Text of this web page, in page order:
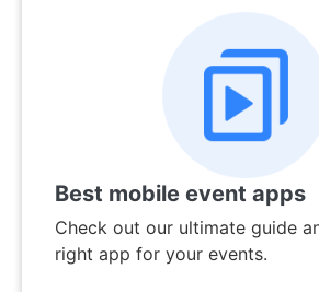
Best mobile event apps
Check out our ultimate guide
right app for your events.